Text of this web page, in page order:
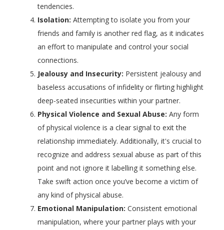
tendencies.
Isolation: Attempting to isolate you from your
friends and family is another red flag, as it indicates
an effort to manipulate and control your social
connections.
Jealousy and Insecurity: Persistent jealousy and
baseless accusations of infidelity or flirting highlight
deep-seated insecurities within your partner.
Physical Violence and Sexual Abuse: Any form
of physical violence is a clear signal to exit the
relationship immediately. Additionally, it's crucial to
recognize and address sexual abuse as part of this
point and not ignore it labelling it something else.
Take swift action once you’ve become a victim of
any kind of physical abuse.
Emotional Manipulation: Consistent emotional
manipulation, where your partner plays with your